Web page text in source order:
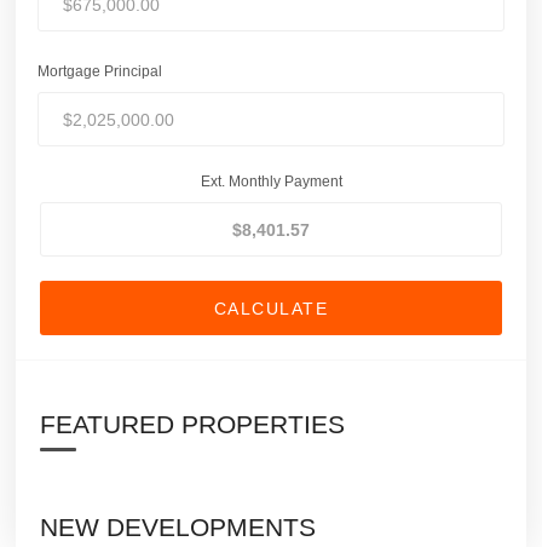
Mortgage Principal
Ext. Monthly Payment
CALCULATE
FEATURED PROPERTIES
NEW DEVELOPMENTS